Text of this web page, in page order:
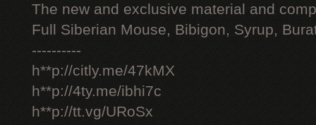
The new and exclusive material and
Full Siberian Mouse, Bibigon, Syrup,
----------
h**p://citly.me/47kMX
h**p://4ty.me/ibhi7c
h**p://tt.vg/URoSx